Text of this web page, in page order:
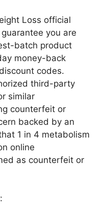
Loss official
you are
batch product
money-back
codes.
third-party
similar
counterfeit or
backed by an
1 in 4 metabolism
online
as counterfeit or